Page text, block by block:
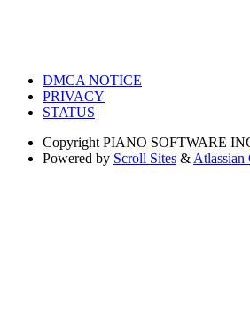
DMCA NOTICE
PRIVACY
STATUS
Copyright PIANO SOFTWARE
Powered by Scroll Sites & Atlassian